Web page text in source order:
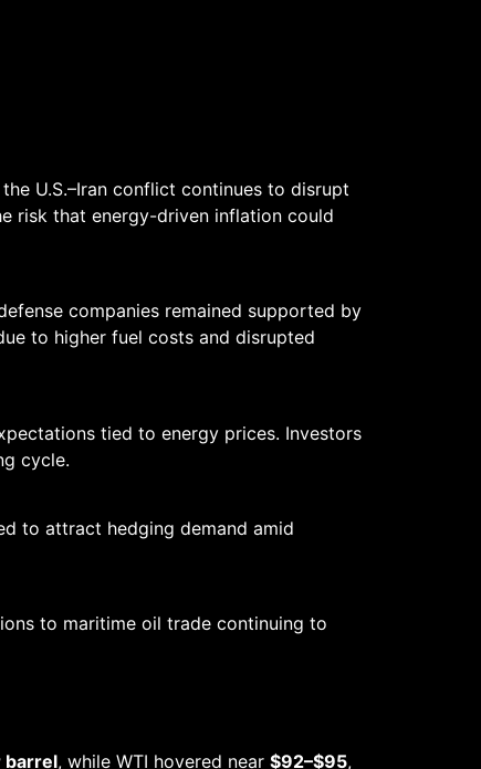
the U.S.–Iran conflict continues to disrupt
risk that energy-driven inflation could
companies remained supported by
to higher fuel costs and disrupted
tied to energy prices. Investors
cycle.
to attract hedging demand amid
to maritime oil trade continuing to
barrel, while WTI hovered near $92–$95,